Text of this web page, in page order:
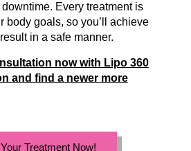
Every treatment is
body goals, so you’ll achieve
in a safe manner.
now with Lipo 360
and find a newer more
Treatment Now!